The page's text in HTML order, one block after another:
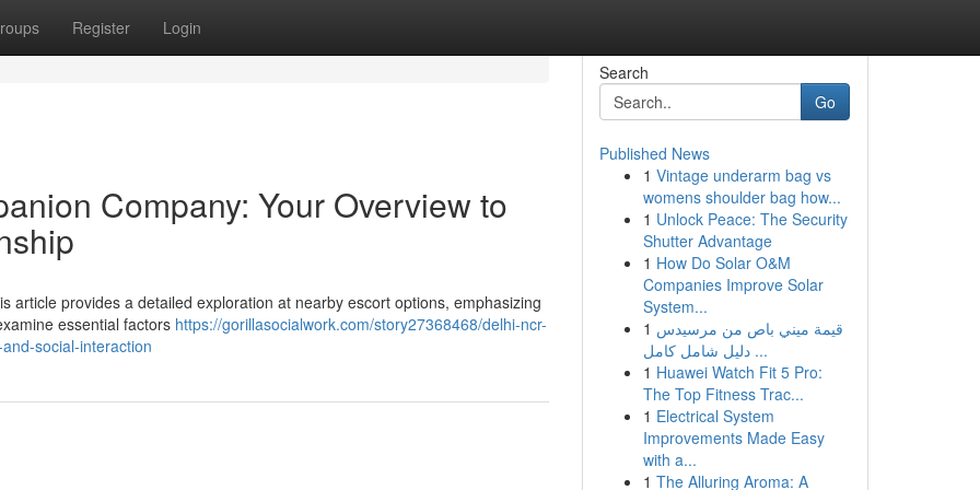
Register Login
Company: Your Overview to
article provides a detailed exploration at nearby escort options, emphasizing
essential factors https://gorillasocialwork.com/story27368468/delhi-ncr-
social-interaction
Search
Go
Published News
1 Vintage underarm bag vs
womens shoulder bag how...
1 Unlock Peace: The Security
Shutter Advantage
1 How Do Solar O&M
Companies Improve Solar
System...
1 قيمة ميني باص من مرسيدس
دليل شامل كامل ...
1 Huawei Watch Fit 5 Pro:
The Top Fitness Trac...
1 Electrical System
Improvements Made Easy
with a...
1 The Alluring Aroma: A